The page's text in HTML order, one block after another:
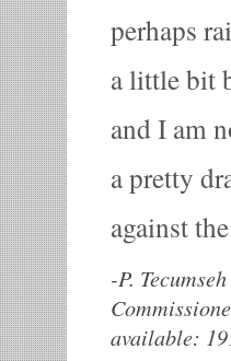
perhaps
a little bit
and I am
a pretty
against
-P.
available: